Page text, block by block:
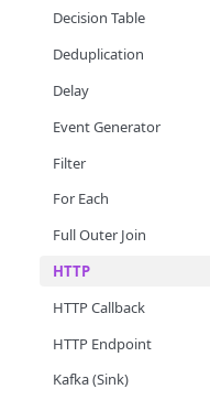
Decision Table
Deduplication
Delay
Event Generator
Filter
For Each
Full Outer Join
HTTP
HTTP Callback
HTTP Endpoint
Kafka (Sink)